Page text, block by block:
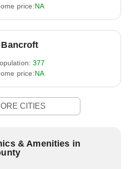
price:NA
Bancroft
377
price:NA
CITIES
& Amenities in